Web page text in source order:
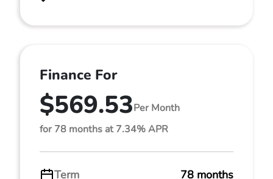
Finance For
$569.53Per Month
for 78 months at 7.34% APR
Term 78 months